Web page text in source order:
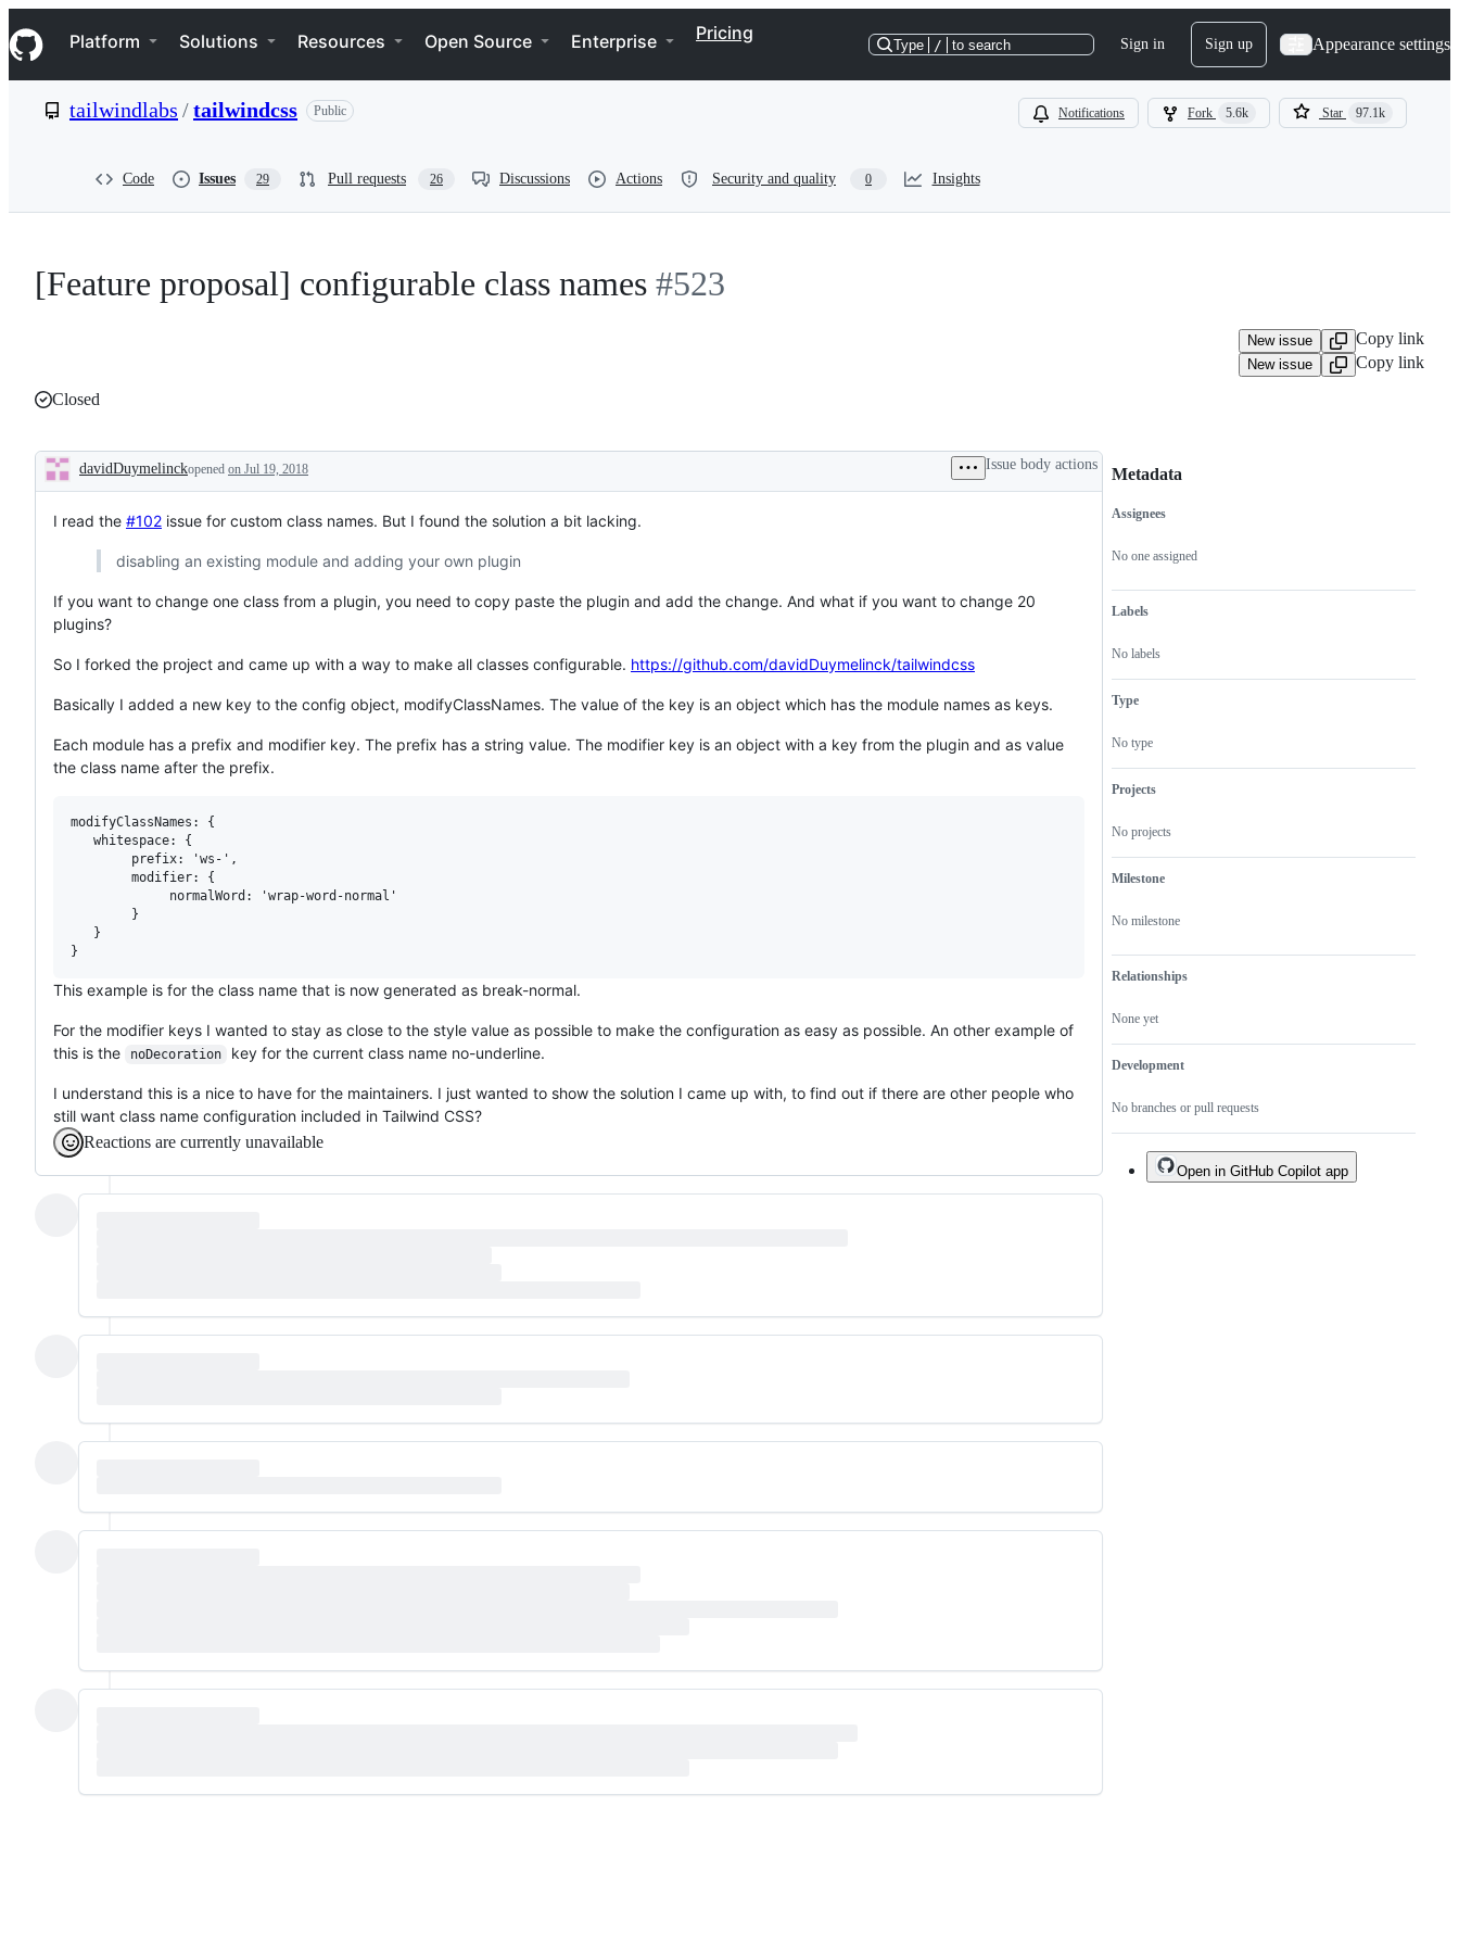
k
i
p
e
Navigation Menu
Platform Solutions Resources Open Source Enterprise Pricing
Type / to search Sign in Sign up Appearance settings
tailwindlabs /tailwindcss Public Notifications Fork 5.6k Star 97.1k
Code Issues 29 Pull requests 26 Discussions Actions Security and quality 0 Insights
[Feature proposal] configurable class names #523
New issue Copy link
New issue
Copy link
Closed
Description
davidDuymelinckopened on Jul 19, 2018 Issue body actions
I read the #102 issue for custom class names. But I found the solution a bit lacking.
disabling an existing module and adding your own plugin
If you want to change one class from a plugin, you need to copy paste the plugin and add the change. And what if you want to change 20
plugins?
So I forked the project and came up with a way to make all classes configurable. https://github.com/davidDuymelinck/tailwindcss
Basically I added a new key to the config object, modifyClassNames. The value of the key is an object which has the module names as keys.
Each module has a prefix and modifier key. The prefix has a string value. The modifier key is an object with a key from the plugin and as value
the class name after the prefix.
modifyClassNames: {
   whitespace: {
        prefix: 'ws-',
        modifier: {
             normalWord: 'wrap-word-normal'
        }
   }
This example is for the class name that is now generated as break-normal.
For the modifier keys I wanted to stay as close to the style value as possible to make the configuration as easy as possible. An other example of
this is the
noDecoration key for the current class name no-underline.
I understand this is a nice to have for the maintainers. I just wanted to show the solution I came up with, to find out if there are other people who
still want class name configuration included in Tailwind CSS?
Reactions are currently unavailable
Metadata
Metadata
Assignees
No one assigned
Labels
No labels
Type
No type
Projects
No projects
Milestone
No milestone
Relationships
None yet
Development
No branches or pull requests
Issue
actions
Open in GitHub Copilot app